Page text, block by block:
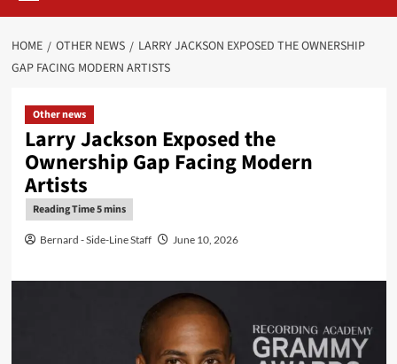
HOME OTHER NEWS
LARRY JACKSON EXPOSED THE OWNERSHIP
GAP FACING MODERN ARTISTS
Other news
Larry Jackson Exposed the
Ownership Gap Facing Modern
Artists
Bernard - Side-Line Staff June 10, 2026